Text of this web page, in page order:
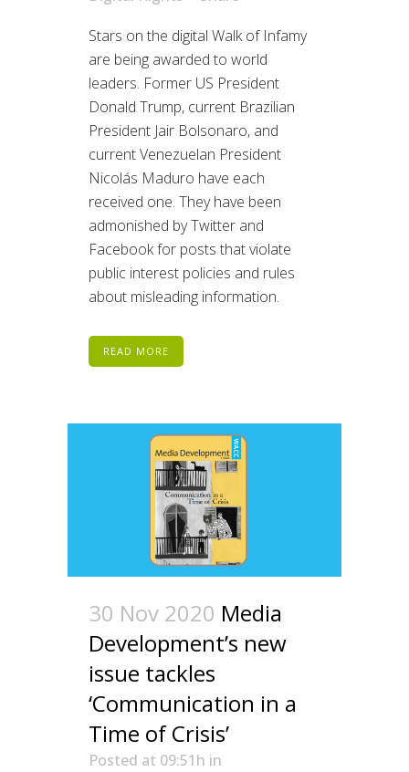
Stars on the digital Walk of Infamy
are being awarded to world
leaders. Former US President
Donald Trump, current Brazilian
President Jair Bolsonaro, and
current Venezuelan President
Nicolás Maduro have each
received one. They have been
admonished by Twitter and
Facebook for posts that violate
public interest policies and rules
about misleading information.
READ MORE
30 Nov 2020 Media
Development’s new
issue tackles
‘Communication in a
Time of Crisis’
Posted at 09:51h in